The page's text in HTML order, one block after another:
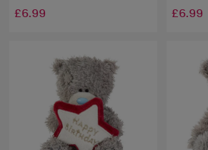
£6.99 £6.99